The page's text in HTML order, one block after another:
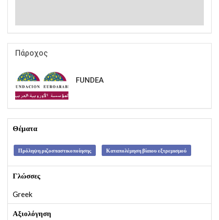
Πάροχος
FUNDEA
Θέματα
Πρόληψη ριζοσπαστικοποίησης Καταπολέμηση βίαιου εξτρεμισμού
Γλώσσες
Greek
Αξιολόγηση